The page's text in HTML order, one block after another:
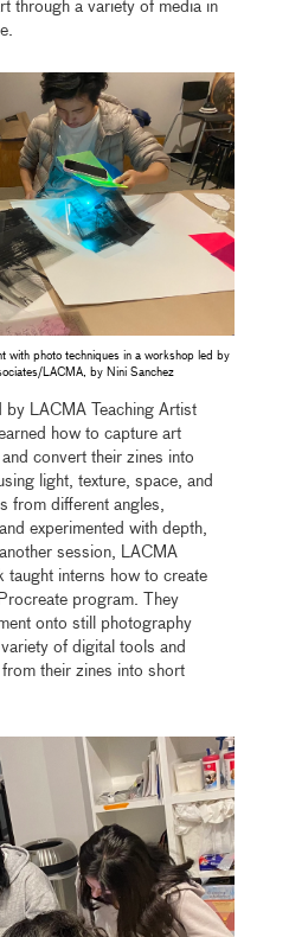
through a variety of media in
with photo techniques in a workshop led by
LACMA, by Nini Sanchez
by LACMA Teaching Artist
how to capture art
convert their zines into
light, texture, space, and
from different angles,
experimented with depth,
session, LACMA
taught interns how to create
program. They
onto still photography
of digital tools and
their zines into short